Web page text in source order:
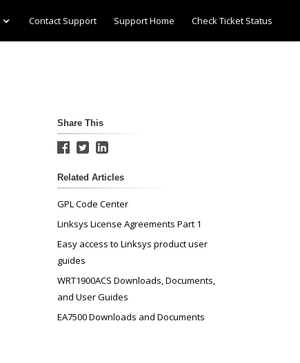
Contact Support Support Home Check Ticket Status
Share This
Related Articles
GPL Code Center
Linksys License Agreements Part 1
Easy access to Linksys product user
guides
WRT1900ACS Downloads, Documents,
and User Guides
EA7500 Downloads and Documents